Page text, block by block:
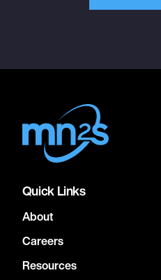
Quick Links
About
Careers
Resources